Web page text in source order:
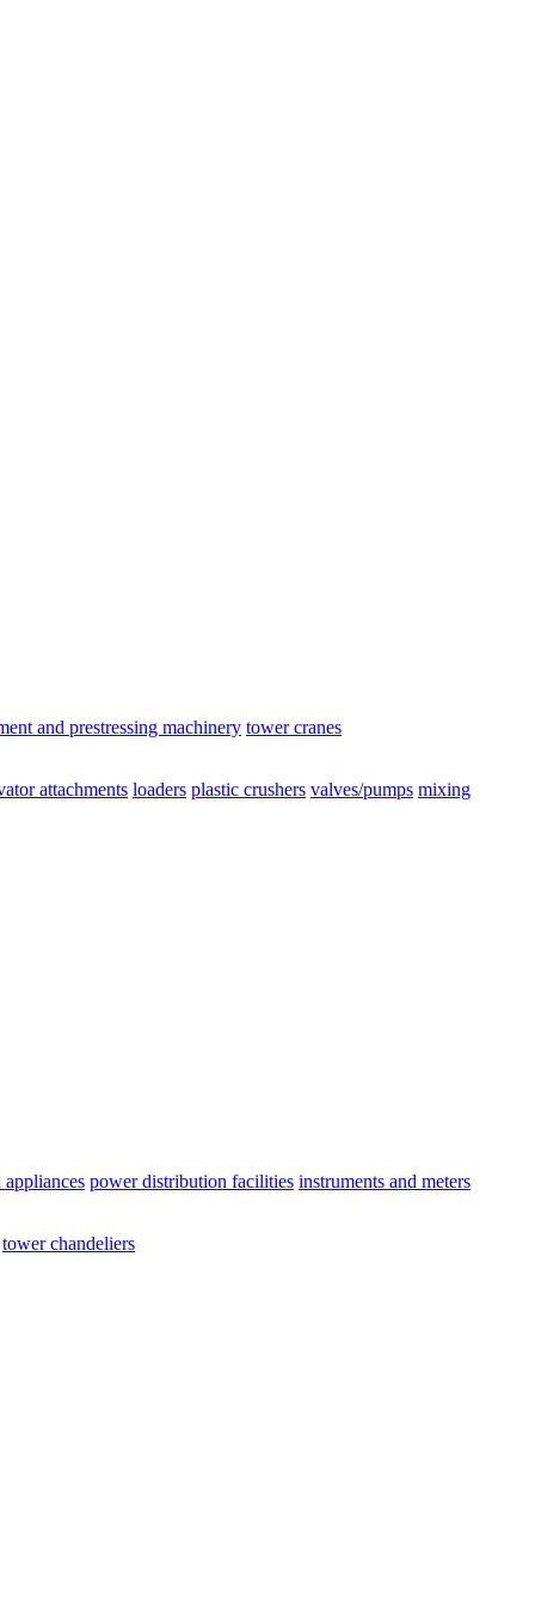
and prestressing machinery tower cranes
attachments loaders plastic crushers valves/pumps mixing
power distribution facilities instruments and meters
tower chandeliers